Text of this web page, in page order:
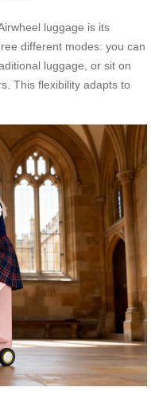
luggage is its
different modes: you can
luggage, or sit on
This flexibility adapts to